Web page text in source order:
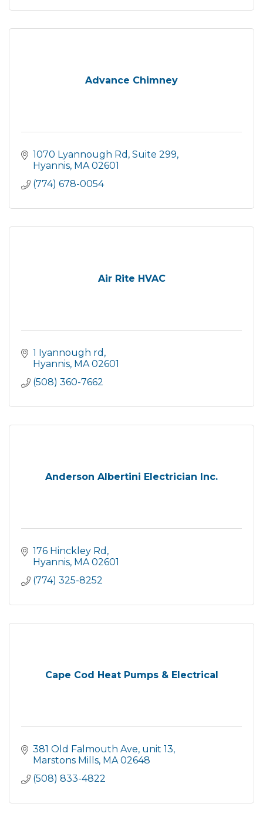
Advance Chimney
1070 Lyannough Rd Suite 299
Hyannis MA 02601
(774) 678-0054
Air Rite HVAC
1 Iyannough rd
Hyannis MA 02601
(508) 360-7662
Anderson Albertini Electrician Inc.
176 Hinckley Rd
Hyannis MA 02601
(774) 325-8252
Cape Cod Heat Pumps & Electrical
381 Old Falmouth Ave, unit 13
Marstons Mills MA 02648
(508) 833-4822